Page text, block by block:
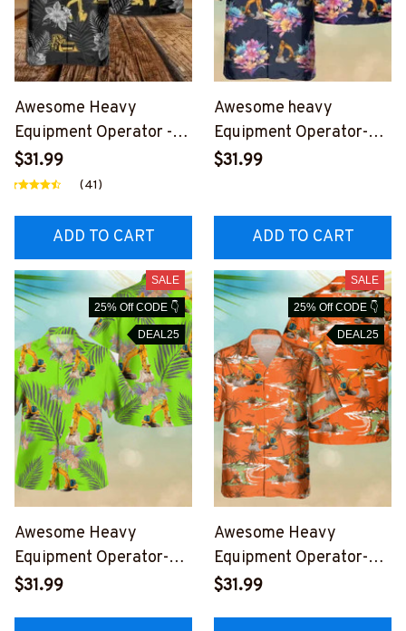
Awesome Heavy
Equipment Operator -
AOP Pocket Hawaiian
Shirt-
EOZ6
$31.99
(41)
ADD TO CART
Awesome heavy
Equipment Operator-
AOP Pocket Hawaiian
$31.99
ADD TO CART
SALE
25% Off CODE 👇
DEAL25
Awesome Heavy
Equipment Operator-
AOP Hawaii Shirt -
$31.99
SALE
25% Off CODE 👇
DEAL25
Awesome Heavy
Equipment Operator-
AOP Pocket Hawaiian
$31.99